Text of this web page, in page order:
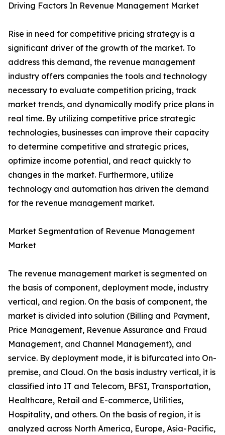
Driving Factors In Revenue Management Market
Rise in need for competitive pricing strategy is a
significant driver of the growth of the market. To
address this demand, the revenue management
industry offers companies the tools and technology
necessary to evaluate competition pricing, track
market trends, and dynamically modify price plans in
real time. By utilizing competitive price strategic
technologies, businesses can improve their capacity
to determine competitive and strategic prices,
optimize income potential, and react quickly to
changes in the market. Furthermore, utilize
technology and automation has driven the demand
for the revenue management market.
Market Segmentation of Revenue Management
Market
The revenue management market is segmented on
the basis of component, deployment mode, industry
vertical, and region. On the basis of component, the
market is divided into solution (Billing and Payment,
Price Management, Revenue Assurance and Fraud
Management, and Channel Management), and
service. By deployment mode, it is bifurcated into On-
premise, and Cloud. On the basis industry vertical, it is
classified into IT and Telecom, BFSI, Transportation,
Healthcare, Retail and E-commerce, Utilities,
Hospitality, and others. On the basis of region, it is
analyzed across North America, Europe, Asia-Pacific,